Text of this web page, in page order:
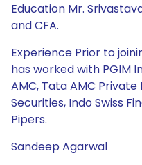
Education Mr.
and CFA.
Experience Prior to
has worked with PGIM
AMC, Tata AMC
Securities, Indo Swiss
Pipers.
Sandeep Agarwal